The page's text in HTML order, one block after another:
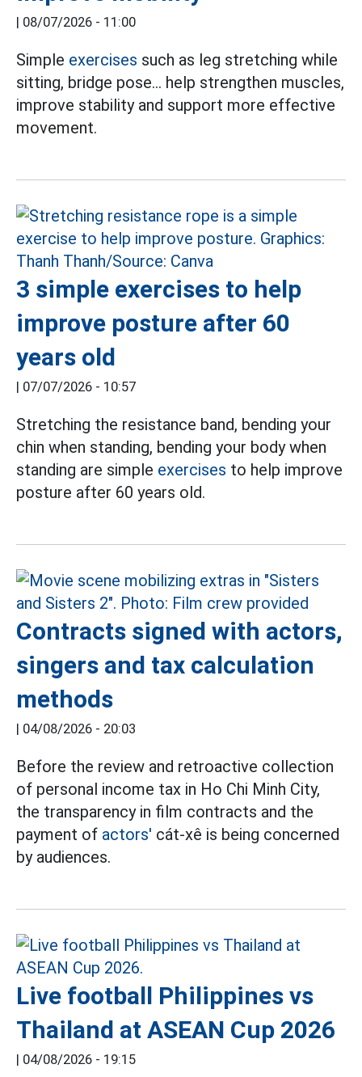
| 08/07/2026 - 11:00
Simple exercises such as leg stretching while
sitting, bridge pose... help strengthen muscles,
improve stability and support more effective
movement.
3 simple exercises to help
improve posture after 60
years old
| 07/07/2026 - 10:57
Stretching the resistance band, bending your
chin when standing, bending your body when
standing are simple exercises to help improve
posture after 60 years old.
Contracts signed with actors,
singers and tax calculation
methods
| 04/08/2026 - 20:03
Before the review and retroactive collection
of personal income tax in Ho Chi Minh City,
the transparency in film contracts and the
payment of actors' cát-xê is being concerned
by audiences.
Live football Philippines vs
Thailand at ASEAN Cup 2026
| 04/08/2026 - 19:15